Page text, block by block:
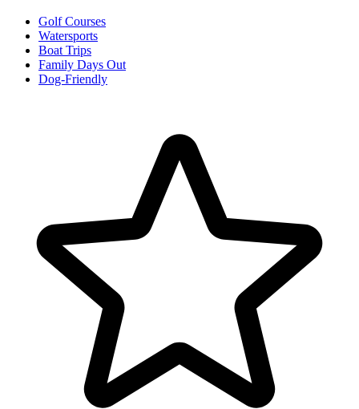
Golf Courses
Watersports
Boat Trips
Family Days Out
Dog-Friendly